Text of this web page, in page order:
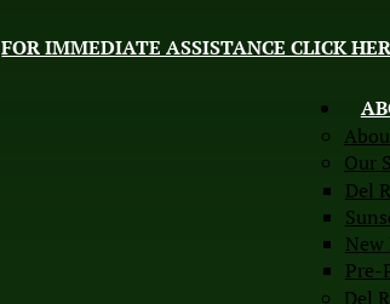
Our
Del
New
Pre-
Del
FOR IMMEDIATE ASSISTANCE CLICK